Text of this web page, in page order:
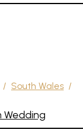
/ South Wales /
Wedding